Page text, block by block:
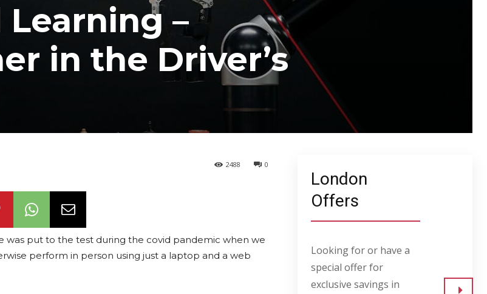
Learning –
in the Driver’s
0
2488
was put to the test during the covid pandemic when we
perform in person using just a laptop and a web
London
Offers
Looking for or have a
special offer for
exclusive savings in